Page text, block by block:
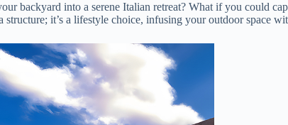
backyard into a serene Italian retreat? What if you could
structure; it’s a lifestyle choice, infusing your outdoor